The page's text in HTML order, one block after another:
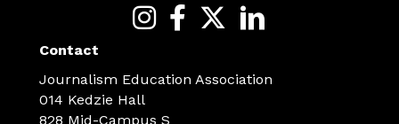
Contact
Journalism Education Association
014 Kedzie Hall
828 Mid-Campus S